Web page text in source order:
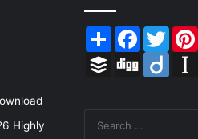
Highly
ShareFacebook
Buffer Digg Diigo